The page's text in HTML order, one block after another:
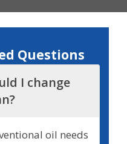
Questions
I change
oil needs